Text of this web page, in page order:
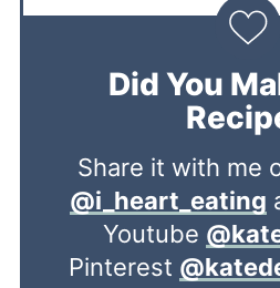
Did You
Share it with me
@i_heart_eating
Youtube
Pinterest